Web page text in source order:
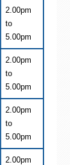
2.00pm
to
5.00pm
2.00pm
to
5.00pm
2.00pm
to
5.00pm
2.00pm